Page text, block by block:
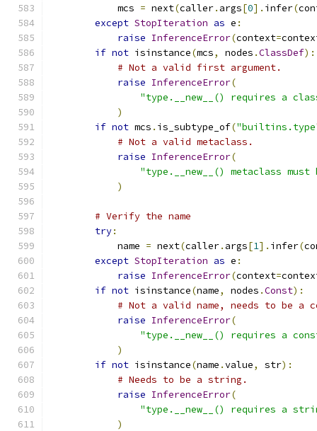
            mcs
= next(caller. args[0]. infer(
except StopIteration as e :
raise InferenceError(context=
if not isinstance(mcs, nodes .ClassDef):
# Not a valid first argument.
raise InferenceError(
"type.__new__() requires a
)
if not mcs . is_subtype_of(
# Not a valid metaclass.
raise InferenceError(
"type.__new__() metaclass
)
# Verify the name
try:
            name
= next(caller. args[1]. infer(
except StopIteration as e :
raise InferenceError(context=
if not isinstance(name, nodes .Const):
# Not a valid name, needs to be a
raise InferenceError(
"type.__new__() requires a
)
if not isinstance(name .value, str):
# Needs to be a string.
raise InferenceError(
"type.__new__() requires a
)